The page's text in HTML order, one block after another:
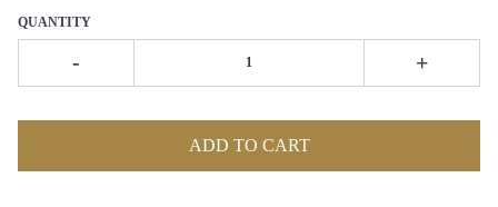
QUANTITY
- +
ADD TO CART